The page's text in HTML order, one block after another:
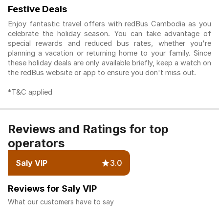
Festive Deals
Enjoy fantastic travel offers with redBus Cambodia as you
celebrate the holiday season. You can take advantage of
special rewards and reduced bus rates, whether you're
planning a vacation or returning home to your family. Since
these holiday deals are only available briefly, keep a watch on
the redBus website or app to ensure you don't miss out.
*T&C applied
Reviews and Ratings for top
operators
Saly VIP 3.0
Reviews for Saly VIP
What our customers have to say